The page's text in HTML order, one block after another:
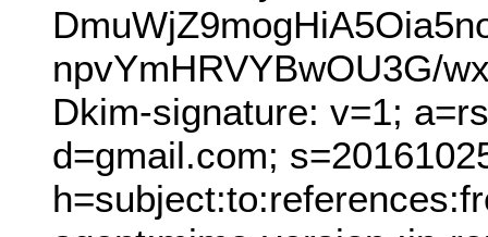
npvYmHRVYBwOU3G/
Dkim-signature: v=1;
d=gmail.com;